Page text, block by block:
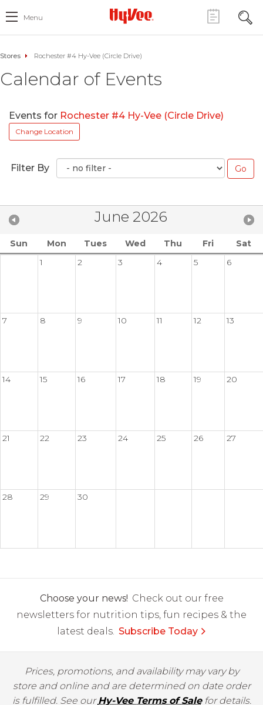
Menu
Stores Rochester #4 Hy-Vee (Circle Drive)
Calendar of Events
Events for Rochester #4 Hy-Vee (Circle Drive)
Change Location
Filter By
June 2026
Sun Mon Tues Wed Thu Fri
Sat
1
2 3 4 5 6
7 8 9 10 11 12 13
14 15 16 17 18 19 20
21 22 23 24 25 26 27
28 29 30
Choose your news! Check out our free
newsletters for nutrition tips, fun recipes & the
latest deals. Subscribe Today
Prices, promotions, and availability may vary by
store and online and are determined on date order
is fulfilled. See ourHy-Vee Terms of Salefor details.